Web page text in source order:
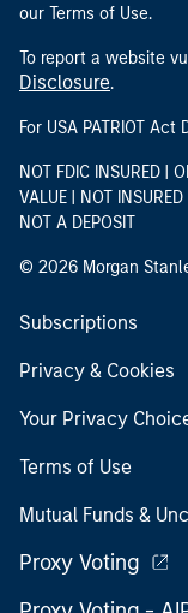
our Terms of Use.
To report a website
Disclosure.
For USA PATRIOT
NOT FDIC INSURED |
VALUE | NOT
NOT A DEPOSIT
© 2026 Morgan
Subscriptions
Privacy & Cookies
Your Privacy
Terms of Use
Mutual Funds &
Proxy Voting